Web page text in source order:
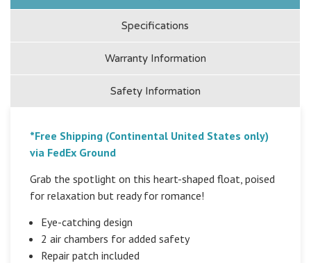
Specifications
Warranty Information
Safety Information
*Free Shipping (Continental United States only)
via FedEx Ground
Grab the spotlight on this heart-shaped float, poised
for relaxation but ready for romance!
Eye-catching design
2 air chambers for added safety
Repair patch included